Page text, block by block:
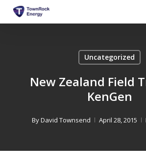
Uncategorized
New Zealand Field
KenGen
ByDavid Townsend April 28, 2015